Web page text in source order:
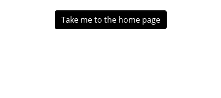
Take me to the home page